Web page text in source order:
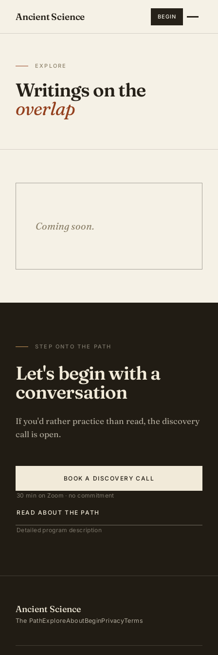
Ancient Science BEGIN
EXPLORE
Writings on the
overlap
Coming soon.
STEP ONTO THE PATH
Let's begin with a
conversation
If you'd rather practice than read, the discovery
call is open.
BOOK A DISCOVERY CALL
30 min on Zoom · no commitment
READ ABOUT THE PATH
Detailed program description
Ancient Science
The PathExploreAboutBeginPrivacyTerms